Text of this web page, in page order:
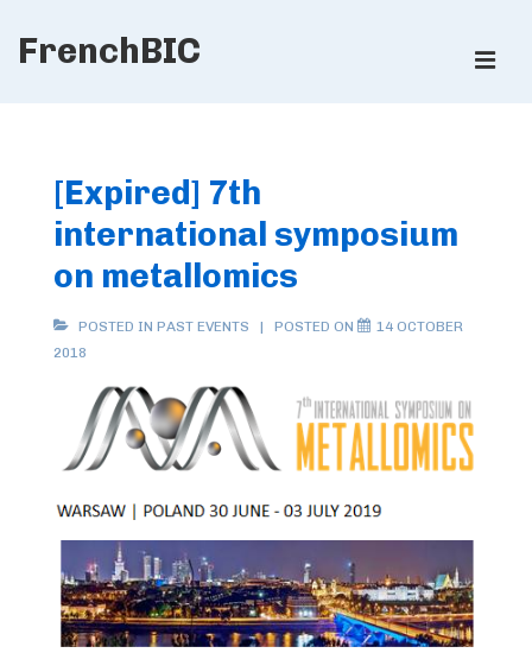
SkipFrenchBIC
[Expired] 7th
international symposium
on metallomics
POSTED IN PAST EVENTS POSTED ON
14 OCTOBER
2018